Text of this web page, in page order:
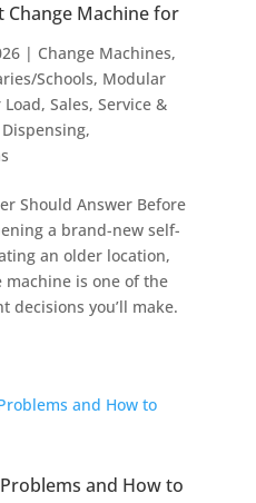
Machine for
| Change Machines,
Schools, Modular
Load, Sales, Service &
,
Should Answer Before
a brand-new self-
an older location,
is one of the
decisions you’ll make.
and How to